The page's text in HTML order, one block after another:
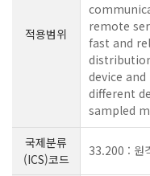
적용범위
remote
fast and
device
different
sampled
국제분류
(ICS)코드
33.200 : 원